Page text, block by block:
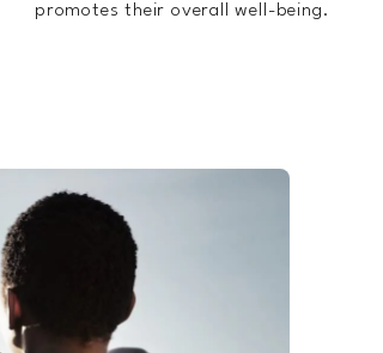
promotes their overall well-being.